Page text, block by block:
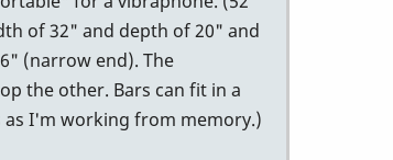
of 32" and depth of 20" and
(narrow end). The
the other. Bars can fit in a
I'm working from memory.)